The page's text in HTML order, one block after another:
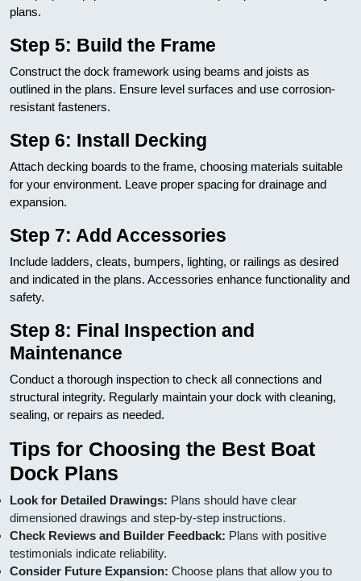
plans.
Step 5: Build the Frame
Construct the dock framework using beams and joists as
outlined in the plans. Ensure level surfaces and use corrosion-
resistant fasteners.
Step 6: Install Decking
Attach decking boards to the frame, choosing materials suitable
for your environment. Leave proper spacing for drainage and
expansion.
Step 7: Add Accessories
Include ladders, cleats, bumpers, lighting, or railings as desired
and indicated in the plans. Accessories enhance functionality and
safety.
Step 8: Final Inspection and
Maintenance
Conduct a thorough inspection to check all connections and
structural integrity. Regularly maintain your dock with cleaning,
sealing, or repairs as needed.
Tips for Choosing the Best Boat
Dock Plans
Look for Detailed Drawings: Plans should have clear
dimensioned drawings and step-by-step instructions.
Check Reviews and Builder Feedback: Plans with positive
testimonials indicate reliability.
Consider Future Expansion: Choose plans that allow you to